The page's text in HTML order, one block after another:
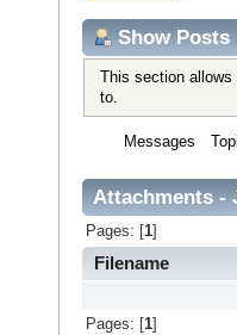
Show Posts
This section
to.
Messages
Attachments -
Pages: [ 1]
Filename
Pages: [ 1]